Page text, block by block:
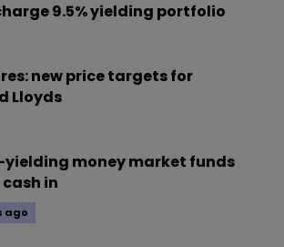
9.5% yielding portfolio
new price targets for
Lloyds
yielding money market funds
in
ago